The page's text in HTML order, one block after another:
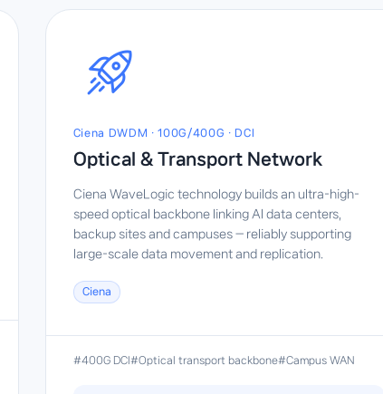
Ciena DWDM · 100G/400G · DCI
Optical & Transport Network
Ciena WaveLogic technology builds an ultra-high-
speed optical backbone linking AI data centers,
backup sites and campuses — reliably supporting
large-scale data movement and replication.
Ciena
#400G DCI #Optical transport backbone#Campus WAN